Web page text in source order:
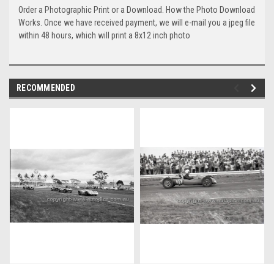
Order a Photographic Print or a Download. How the Photo Download
Works. Once we have received payment, we will e-mail you a jpeg file
within 48 hours, which will print a 8x12 inch photo
RECOMMENDED